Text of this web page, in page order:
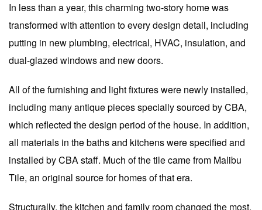
In less than a year, this charming two-story home was
transformed with attention to every design detail, including
putting in new plumbing, electrical, HVAC, insulation, and
dual-glazed windows and new doors.
All of the furnishing and light fixtures were newly installed,
including many antique pieces specially sourced by CBA,
which reflected the design period of the house. In addition,
all materials in the baths and kitchens were specified and
installed by CBA staff. Much of the tile came from Malibu
Tile, an original source for homes of that era.
Structurally, the kitchen and family room changed the most.